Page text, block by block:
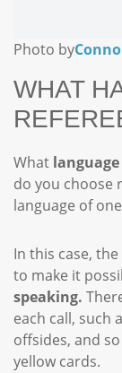
Photo by
WHAT
What
do you choose
language of
In this case,
to make it
speaking.
each call, such
offsides, and
yellow cards.